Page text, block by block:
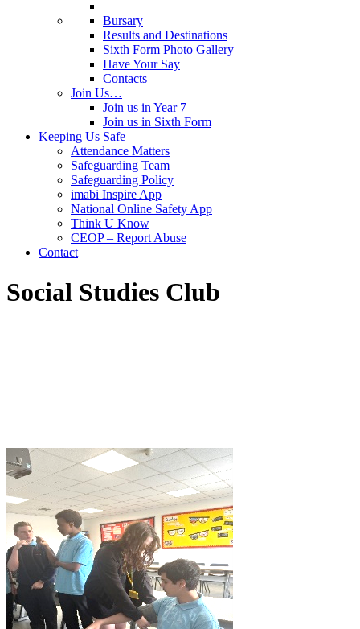
Bursary
Results and Destinations
Sixth Form Photo Gallery
Have Your Say
Contacts
Join Us…
Join us in Year 7
Join us in Sixth Form
Keeping Us Safe
Attendance Matters
Safeguarding Team
Safeguarding Policy
imabi Inspire App
National Online Safety App
Think U Know
CEOP – Report Abuse
Contact
Social Studies Club